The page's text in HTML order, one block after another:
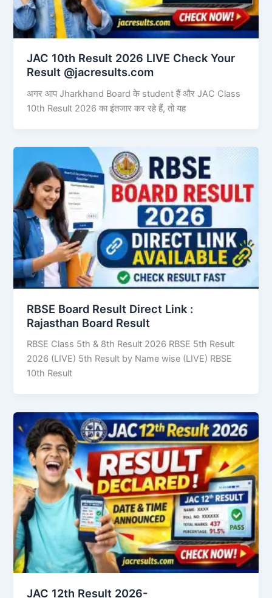
JAC 10th Result 2026 LIVE Check Your
Result @jacresults.com
अगर आप Jharkhand Board के student हैं और JAC Class
10th Result 2026 का इंतजार कर रहे हैं, तो यह
RBSE Board Result Direct Link : ​
Rajasthan Board Result
RBSE Class 5th & 8th Result 2026 RBSE 5th Result
2026 (LIVE) 5th Result by Name wise (LIVE) RBSE
10th Result
JAC 12th Result 2026-